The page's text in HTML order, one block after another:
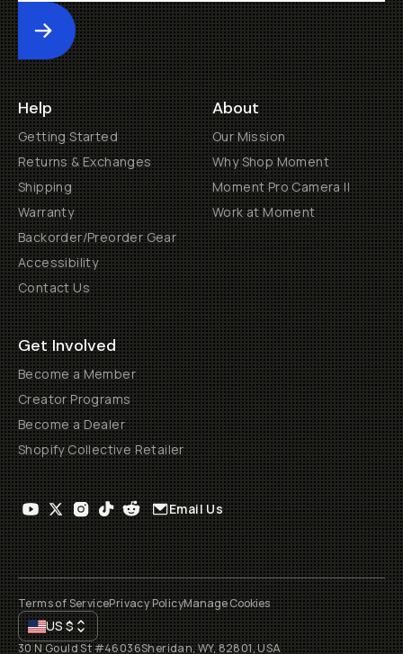
Submit
Help
Getting Started
Returns & Exchanges
Shipping
Warranty
Backorder/Preorder Gear
Accessibility
Contact Us
About
Our Mission
Why Shop Moment
Moment Pro Camera II
Work at Moment
Get Involved
Become a Member
Creator Programs
Become a Dealer
Shopify Collective Retailer
Email Us
Terms of ServicePrivacy PolicyManage Cookies
US$
30 N Gould St #46036Sheridan, WY, 82801, USA